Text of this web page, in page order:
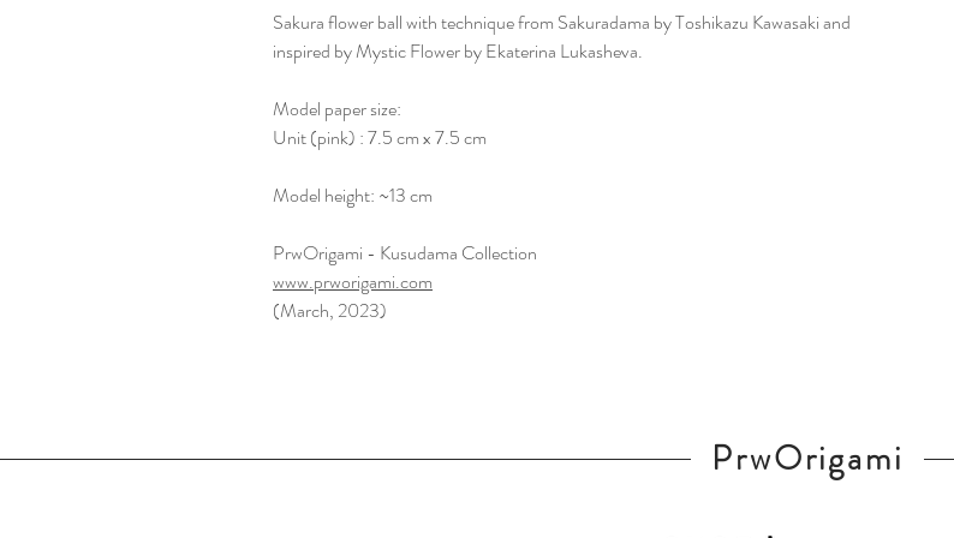
Sakura flower ball with technique from Sakuradama by Toshikazu Kawasaki and
inspired by Mystic Flower by Ekaterina Lukasheva.
Model paper size:
Unit (pink) : 7.5 cm x 7.5 cm
Model height: ~13 cm
PrwOrigami - Kusudama Collection
www.prworigami.com
(March, 2023)
PrwOrigami